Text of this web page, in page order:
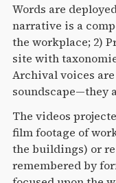
Words are
narrative is a
the workplace; 2)
site with
Archival voices
soundscape—they
The videos
film footage of
the buildings) or
remembered by